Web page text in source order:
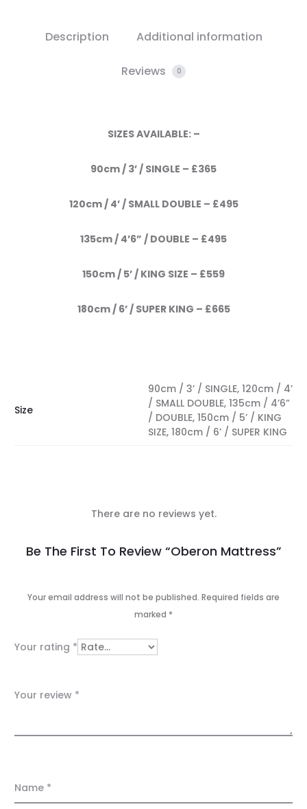
Description Additional information
Reviews 0
SIZES AVAILABLE: –
90cm / 3’ / SINGLE – £365
120cm / 4’ / SMALL DOUBLE – £495
135cm / 4’6” / DOUBLE – £495
150cm / 5’ / KING SIZE – £559
180cm / 6’ / SUPER KING – £665
Size
90cm / 3’ / SINGLE, 120cm / 4’
/ SMALL DOUBLE, 135cm / 4’6”
/ DOUBLE, 150cm / 5’ / KING
SIZE, 180cm / 6’ / SUPER KING
R
e
s
There are no reviews yet.
Be The First To Review “Oberon Mattress”
Your email address will not be published. Required fields are
marked *
Your rating *
Your review *
Name *